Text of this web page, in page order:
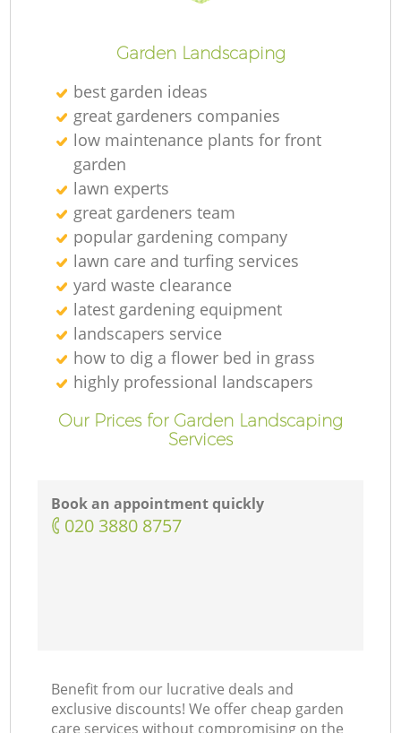
Garden Landscaping
best garden ideas
great gardeners companies
low maintenance plants for front
garden
lawn experts
great gardeners team
popular gardening company
lawn care and turfing services
yard waste clearance
latest gardening equipment
landscapers service
how to dig a flower bed in grass
highly professional landscapers
Our Prices for Garden Landscaping
Services
Book an appointment quickly
‎020 3880 8757
Benefit from our lucrative deals and
exclusive discounts! We offer cheap garden
care services without compromising on the